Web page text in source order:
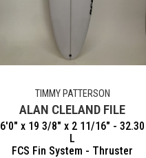
TIMMY PATTERSON
ALAN CLELAND FILE
6'0" x 19 3/8" x 2 11/16" - 32.30
L
FCS Fin System - Thruster